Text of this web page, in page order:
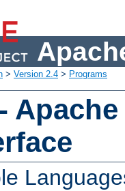
> Version 2.4 > Programs